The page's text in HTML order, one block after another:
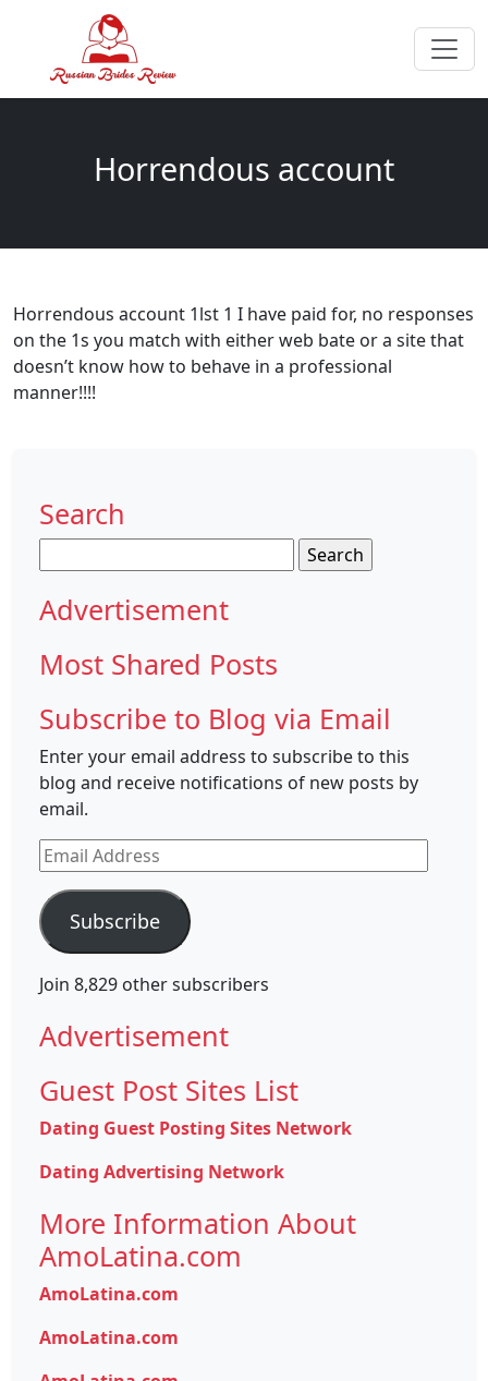
Horrendous account
Horrendous account 1lst 1 I have paid for, no responses
on the 1s you match with either web bate or a site that
doesn’t know how to behave in a professional
manner!!!!
Search
for:
Advertisement
Most Shared Posts
Subscribe to Blog via Email
Enter your email address to subscribe to this
blog and receive notifications of new posts by
email.
Email
Address
Subscribe
Join 8,829 other subscribers
Advertisement
Guest Post Sites List
Dating Guest Posting Sites Network
Dating Advertising Network
More Information About
AmoLatina.com
AmoLatina.com
AmoLatina.com